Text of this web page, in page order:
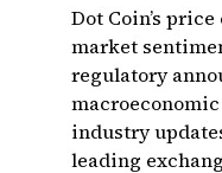
Dot Coin’s
market
regulatory
industry
leading